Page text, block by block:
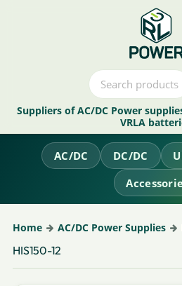
Suppliers of AC/DC Power
VRLA
AC/DC DC/DC
Home AC/DC Power Supplies
HIS150-12